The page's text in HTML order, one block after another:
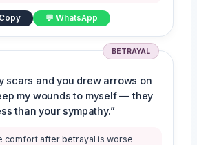
💬 WhatsApp
BETRAYAL
scars and you drew arrows on
my wounds to myself — they
than your sympathy.”
comfort after betrayal is worse